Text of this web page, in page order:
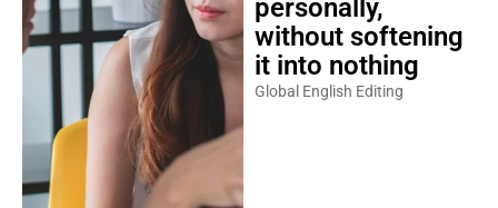
personally,
without softening
it into nothing
Global English Editing